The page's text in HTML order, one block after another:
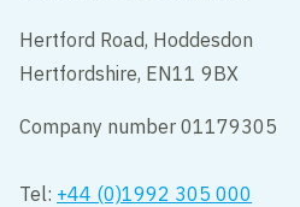
Hertford Road, Hoddesdon
Hertfordshire, EN11 9BX
Company number 01179305
Tel: +44 (0)1992 305 000